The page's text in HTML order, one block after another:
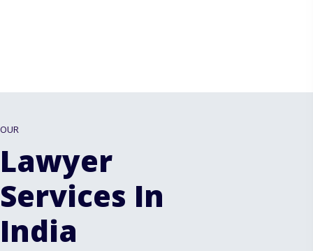
OUR
Lawyer
Services In
India